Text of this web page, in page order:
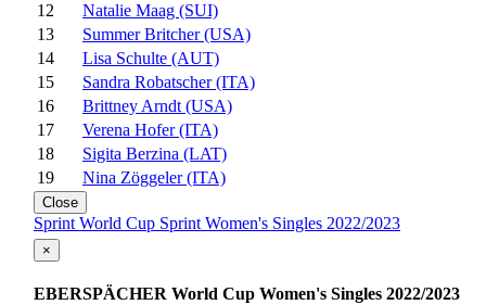
12
Natalie Maag (SUI)
13
Summer Britcher (USA)
14
Lisa Schulte (AUT)
15
Sandra Robatscher (ITA)
16
Brittney Arndt (USA)
17
Verena Hofer (ITA)
18
Sigita Berzina (LAT)
19
Nina Zöggeler (ITA)
Close
Sprint World Cup Sprint Women's Singles 2022/2023
×
EBERSPÄCHER World Cup Women's Singles 2022/2023